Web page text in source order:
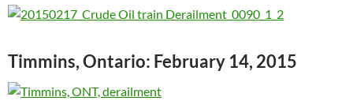
Timmins, Ontario: February 14, 2015